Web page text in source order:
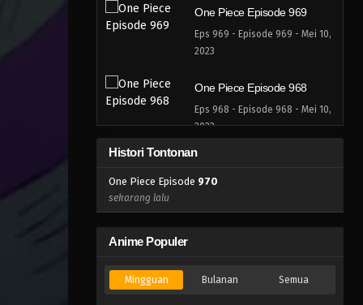
One Piece Episode 969
Eps 969 - Episode 969 - Mei 10,
2023
One Piece Episode 968
Eps 968 - Episode 968 - Mei 10,
2023
Eps 967 - Episode 967 - Mei 10,
Eps 966 - Episode 966 - Mei 10,
2023
Histori Tontonan
One Piece Episode 970
sekarang lalu
Anime Populer
Mingguan Bulanan Semua